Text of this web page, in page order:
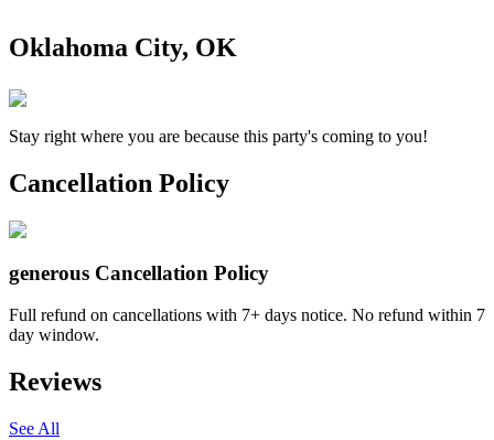
Oklahoma City, OK
Stay right where you are because this party's coming to you!
Cancellation Policy
generous Cancellation Policy
Full refund on cancellations with 7+ days notice. No refund within 7
day window.
Reviews
See All